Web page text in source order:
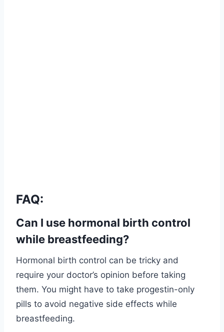
FAQ:
Can I use hormonal birth control
while breastfeeding?
Hormonal birth control can be tricky and
require your doctor’s opinion before taking
them. You might have to take progestin-only
pills to avoid negative side effects while
breastfeeding.